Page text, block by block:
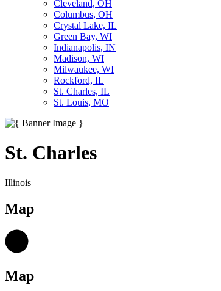
Cleveland, OH
Columbus, OH
Crystal Lake, IL
Green Bay, WI
Indianapolis, IN
Madison, WI
Milwaukee, WI
Rockford, IL
St. Charles, IL
St. Louis, MO
St. Charles
Illinois
Map
Map